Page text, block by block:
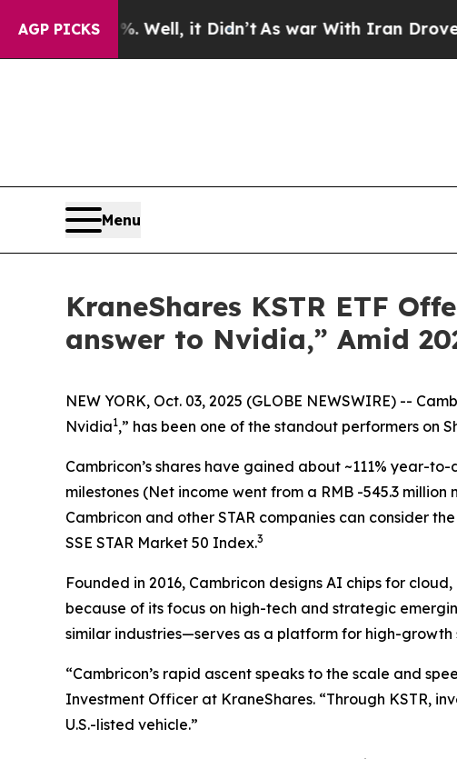
AGP PICKS
Well, it Didn’tAs war With Iran Drove oil Prices
Menu
KraneShares KSTR ETF
answer to Nvidia,” Amid
NEW YORK, Oct. 03, 2025 (GLOBE NEWSWIRE) --
Nvidia1,” has been one of the standout performers on
Cambricon’s shares have gained about ~111% year-
milestones (Net income went from a RMB -545.3 million
Cambricon and other STAR companies can consider the
SSE STAR Market 50 Index.3
Founded in 2016, Cambricon designs AI chips for
because of its focus on high-tech and strategic
similar industries—serves as a platform for high-growth
“Cambricon’s rapid ascent speaks to the scale and
Investment Officer at KraneShares. “Through KSTR,
U.S.-listed vehicle.”